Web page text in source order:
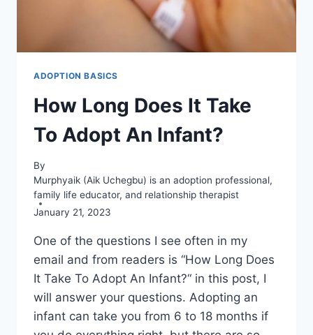
ADOPTION BASICS
How Long Does It Take
To Adopt An Infant?
By
Murphyaik (Aik Uchegbu) is an adoption professional,
family life educator, and relationship therapist
January 21, 2023
One of the questions I see often in my
email and from readers is “How Long Does
It Take To Adopt An Infant?“ in this post, I
will answer your questions. Adopting an
infant can take you from 6 to 18 months if